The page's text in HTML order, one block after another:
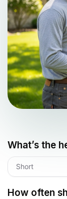
What’s the
Short
How often